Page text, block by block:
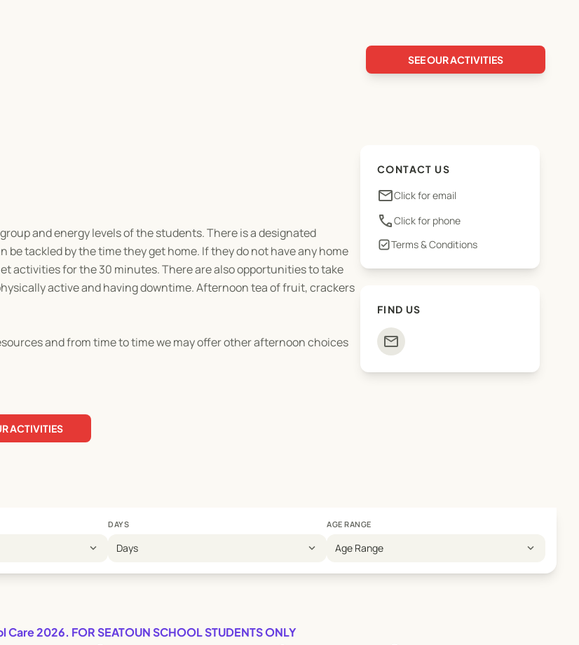
SEE OUR ACTIVITIES
and energy levels of the students. There is a designated
be tackled by the time they get home. If they do not have any home
activities for the 30 minutes. There are also opportunities to take
active and having downtime. Afternoon tea of fruit, crackers
and from time to time we may offer other afternoon choices
ACTIVITIES
CONTACT US
emailClick for email
phoneClick for phone
Terms & Conditions
FIND US
mail
expand_more
DAYS
Days expand_more
AGE RANGE
Age Range expand_more
Care 2026. FOR SEATOUN SCHOOL STUDENTS ONLY